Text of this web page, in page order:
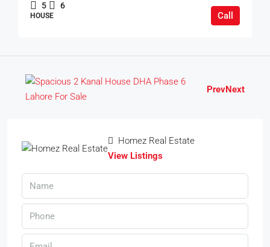
5 6
HOUSE Call
PrevNext
Homez Real Estate
View Listings